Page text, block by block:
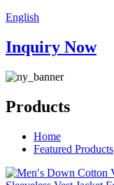
English
Inquiry Now
Products
Home
Featured Products